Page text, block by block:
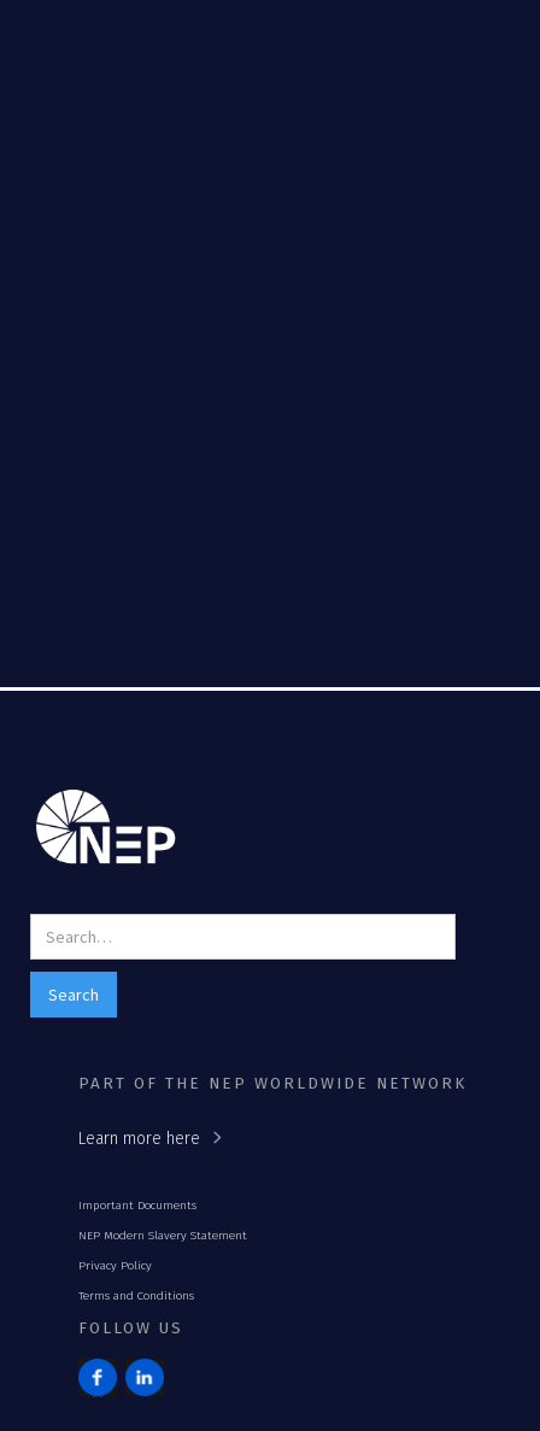
PART OF THE NEP WORLDWIDE NETWORK
Learn more here
Important Documents
NEP Modern Slavery Statement
Privacy Policy
Terms and Conditions
FOLLOW US